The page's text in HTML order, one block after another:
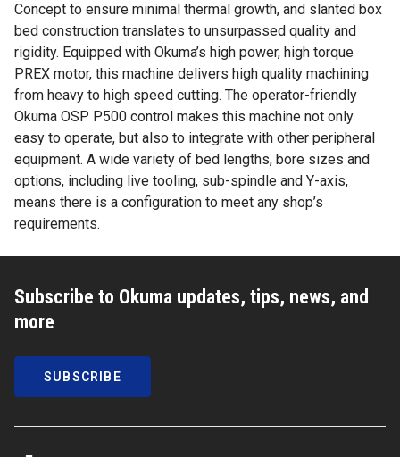
Concept to ensure minimal thermal growth, and slanted box
bed construction translates to unsurpassed quality and
rigidity. Equipped with Okuma’s high power, high torque
PREX motor, this machine delivers high quality machining
from heavy to high speed cutting. The operator-friendly
Okuma OSP P500 control makes this machine not only
easy to operate, but also to integrate with other peripheral
equipment. A wide variety of bed lengths, bore sizes and
options, including live tooling, sub-spindle and Y-axis,
means there is a configuration to meet any shop’s
requirements.
Subscribe to Okuma updates, tips, news, and
more
SUBSCRIBE